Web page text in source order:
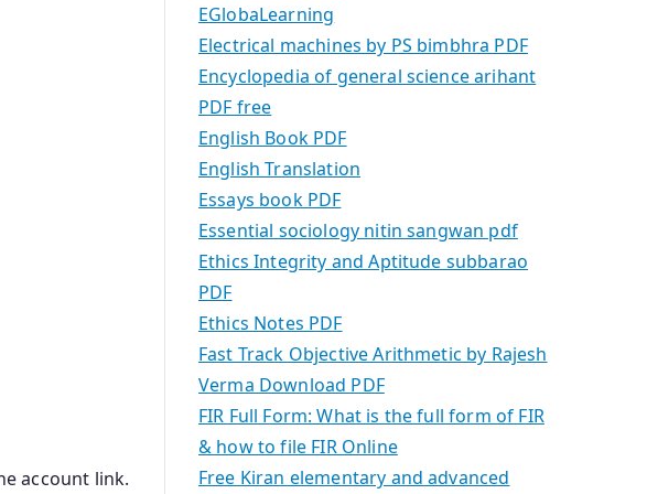
account link.
EGlobaLearning
Electrical machines by PS bimbhra PDF
Encyclopedia of general science arihant
PDF free
English Book PDF
English Translation
Essays book PDF
Essential sociology nitin sangwan pdf
Ethics Integrity and Aptitude subbarao
PDF
Ethics Notes PDF
Fast Track Objective Arithmetic by Rajesh
Verma Download PDF
FIR Full Form: What is the full form of FIR
& how to file FIR Online
Free Kiran elementary and advanced